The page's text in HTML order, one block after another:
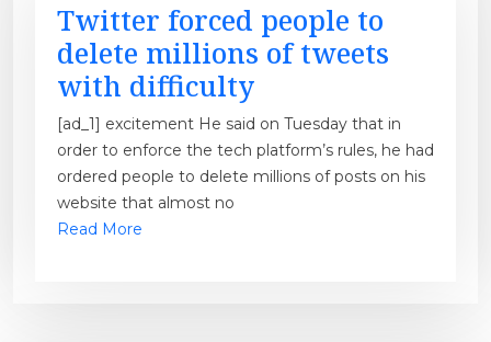
Twitter forced people to
delete millions of tweets
with difficulty
[ad_1] excitement He said on Tuesday that in
order to enforce the tech platform’s rules, he had
ordered people to delete millions of posts on his
website that almost no
Read More